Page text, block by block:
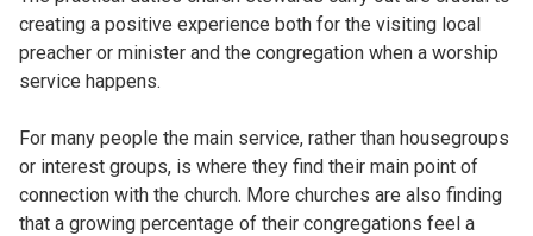
creating a positive experience both for the visiting local
preacher or minister and the congregation when a worship
service happens.
For many people the main service, rather than housegroups
or interest groups, is where they find their main point of
connection with the church. More churches are also finding
that a growing percentage of their congregations feel a